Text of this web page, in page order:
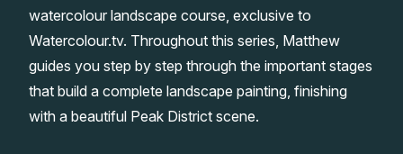
Watercolour Equipment
Watercolour Paper
Art Books
Gallery
Matthew Palmers Gallery
Members Gallery
Memberships
watercolour landscape course, exclusive to
Watercolour.tv. Throughout this series, Matthew
guides you step by step through the important stages
that build a complete landscape painting, finishing
with a beautiful Peak District scene.